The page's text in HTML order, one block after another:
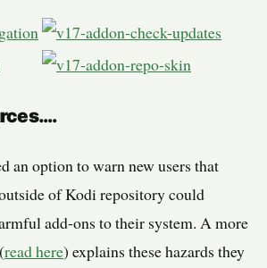
an option to warn new users that
of Kodi repository could
add-ons to their system. A more
read here) explains these hazards they